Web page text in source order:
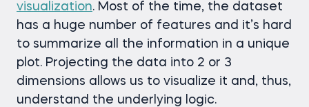
visualization. Most of the time, the dataset
has a huge number of features and it’s hard
to summarize all the information in a unique
plot. Projecting the data into 2 or 3
dimensions allows us to visualize it and, thus,
understand the underlying logic.